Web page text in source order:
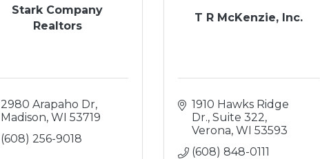
Stark Company
Realtors
2980 Arapaho Dr
Madison WI 53719
(608) 256-9018
T R McKenzie, Inc.
1910 Hawks Ridge
Dr., Suite 322
Verona WI 53593
(608) 848-0111